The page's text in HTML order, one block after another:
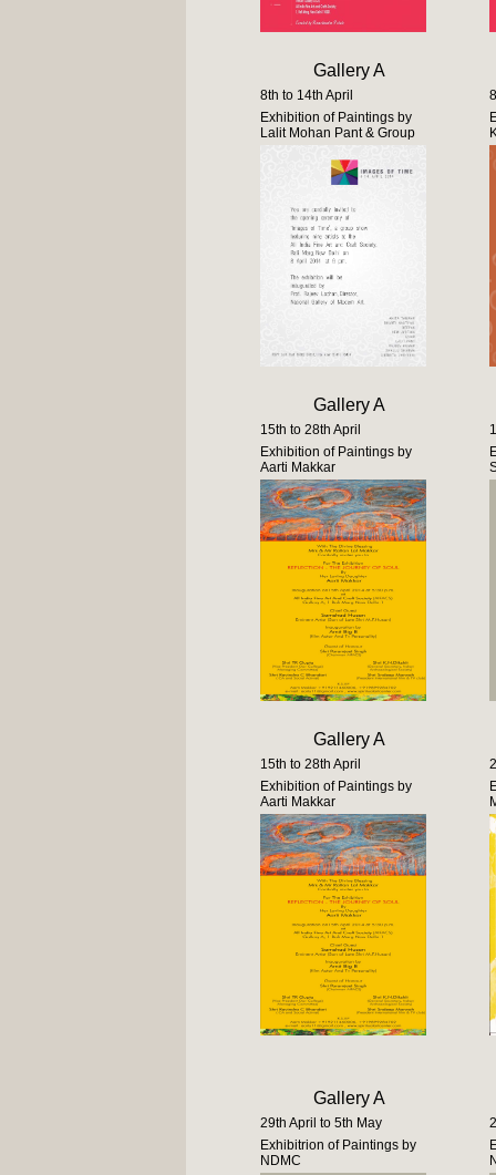
Gallery A
8th to 14th April
Exhibition of Paintings by
Lalit Mohan Pant & Group
Gallery A
15th to 28th April
Exhibition of Paintings by
Aarti Makkar
Gallery A
15th to 28th April
Exhibition of Paintings by
Aarti Makkar
Gallery A
29th April to 5th May
Exhibitrion of Paintings by
NDMC